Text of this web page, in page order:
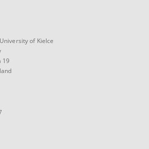
of Kielce
19